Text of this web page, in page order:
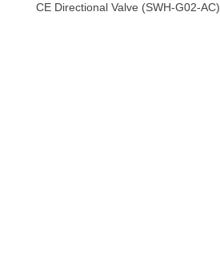
CE Directional Valve (SWH-G02-AC)